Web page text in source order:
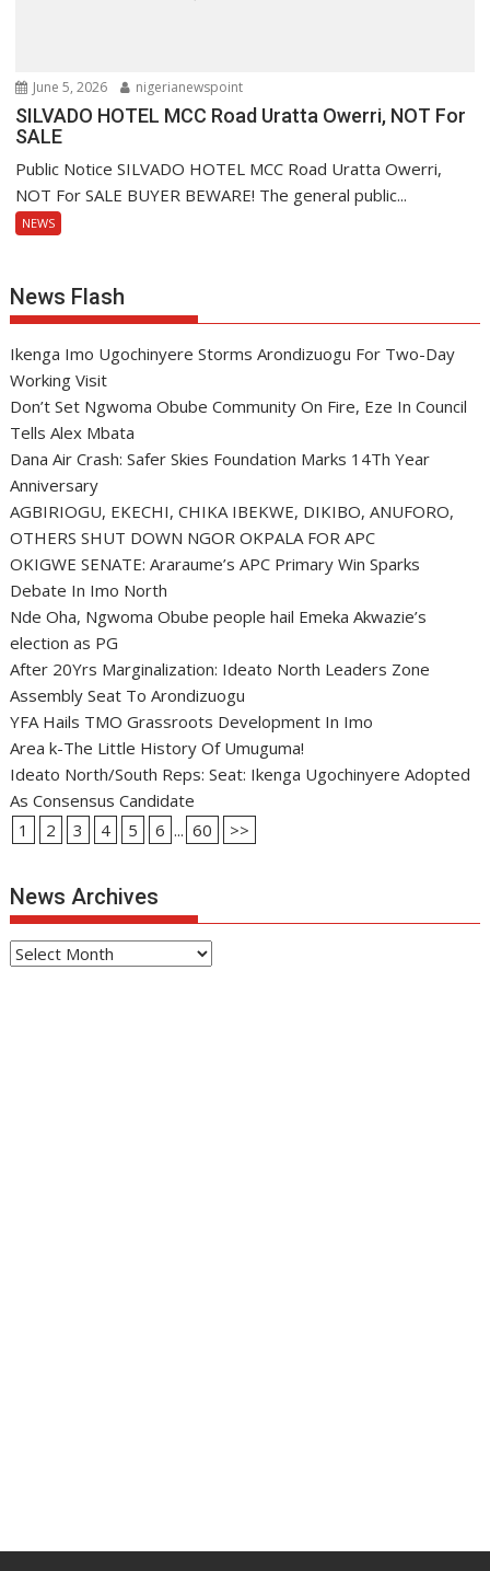
June 5, 2026 nigerianewspoint
SILVADO HOTEL MCC Road Uratta Owerri, NOT For
SALE
Public Notice SILVADO HOTEL MCC Road Uratta Owerri,
NOT For SALE BUYER BEWARE! The general public...
NEWS
News Flash
Ikenga Imo Ugochinyere Storms Arondizuogu For Two-Day
Working Visit
Don’t Set Ngwoma Obube Community On Fire, Eze In Council
Tells Alex Mbata
Dana Air Crash: Safer Skies Foundation Marks 14Th Year
Anniversary
AGBIRIOGU, EKECHI, CHIKA IBEKWE, DIKIBO, ANUFORO,
OTHERS SHUT DOWN NGOR OKPALA FOR APC
OKIGWE SENATE: Araraume’s APC Primary Win Sparks
Debate In Imo North
Nde Oha, Ngwoma Obube people hail Emeka Akwazie’s
election as PG
After 20Yrs Marginalization: Ideato North Leaders Zone
Assembly Seat To Arondizuogu
YFA Hails TMO Grassroots Development In Imo
Area k-The Little History Of Umuguma!
Ideato North/South Reps: Seat: Ikenga Ugochinyere Adopted
As Consensus Candidate
1
2 3 4 5 6 ... 60 >>
News Archives
News